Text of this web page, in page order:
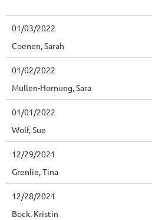
01/03/2022
Coenen, Sarah
01/02/2022
Mullen-Hornung, Sara
01/01/2022
Wolf, Sue
12/29/2021
Grenlie, Tina
12/28/2021
Bock, Kristin